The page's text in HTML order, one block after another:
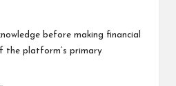
before making financial
the platform’s primary